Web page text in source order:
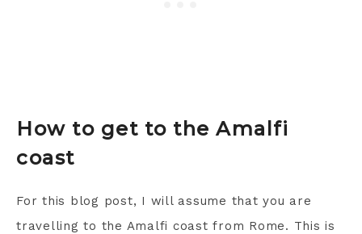
How to get to the Amalfi
coast
For this blog post, I will assume that you are
travelling to the Amalfi coast from Rome. This is